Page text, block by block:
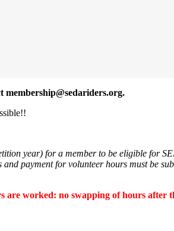
membership@sedariders.org.
year) for a member to be eligible for
payment for volunteer hours must be
are worked: no swapping of hours after